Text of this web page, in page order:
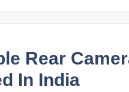
Rear
In India